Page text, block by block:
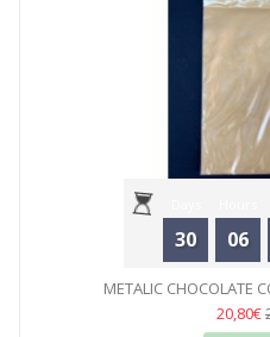
30 06
METALIC CHOCOLATE
20,80€